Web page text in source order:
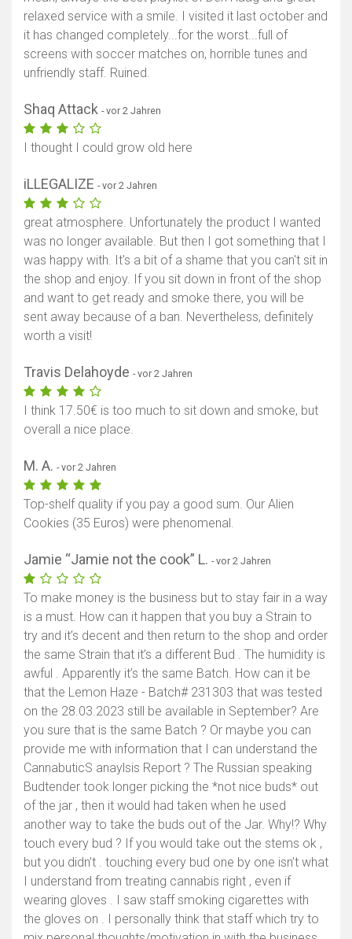
relaxed service with a smile. I visited it last october and
it has changed completely...for the worst...full of
screens with soccer matches on, horrible tunes and
unfriendly staff. Ruined.
Shaq Attack - vor 2 Jahren
I thought I could grow old here
iLLEGALIZE - vor 2 Jahren
great atmosphere. Unfortunately the product I wanted
was no longer available. But then I got something that I
was happy with. It's a bit of a shame that you can't sit in
the shop and enjoy. If you sit down in front of the shop
and want to get ready and smoke there, you will be
sent away because of a ban. Nevertheless, definitely
worth a visit!
Travis Delahoyde - vor 2 Jahren
I think 17.50€ is too much to sit down and smoke, but
overall a nice place.
M. A. - vor 2 Jahren
Top-shelf quality if you pay a good sum. Our Alien
Cookies (35 Euros) were phenomenal.
Jamie “Jamie not the cook” L. - vor 2 Jahren
To make money is the business but to stay fair in a way
is a must. How can it happen that you buy a Strain to
try and it’s decent and then return to the shop and order
the same Strain that it’s a different Bud . The humidity is
awful . Apparently it’s the same Batch. How can it be
that the Lemon Haze - Batch# 231303 that was tested
on the 28.03.2023 still be available in September? Are
you sure that is the same Batch ? Or maybe you can
provide me with information that I can understand the
CannabuticS anaylsis Report ? The Russian speaking
Budtender took longer picking the *not nice buds* out
of the jar , then it would had taken when he used
another way to take the buds out of the Jar. Why!? Why
touch every bud ? If you would take out the stems ok ,
but you didn’t . touching every bud one by one isn’t what
I understand from treating cannabis right , even if
wearing gloves . I saw staff smoking cigarettes with
the gloves on . I personally think that staff which try to